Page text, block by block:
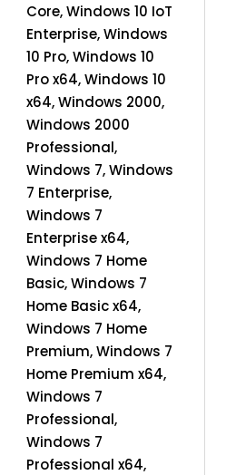
Core, Windows 10 IoT
Enterprise, Windows
10 Pro, Windows 10
Pro x64, Windows 10
x64, Windows 2000,
Windows 2000
Professional,
Windows 7, Windows
7 Enterprise,
Windows 7
Enterprise x64,
Windows 7 Home
Basic, Windows 7
Home Basic x64,
Windows 7 Home
Premium, Windows 7
Home Premium x64,
Windows 7
Professional,
Windows 7
Professional x64,